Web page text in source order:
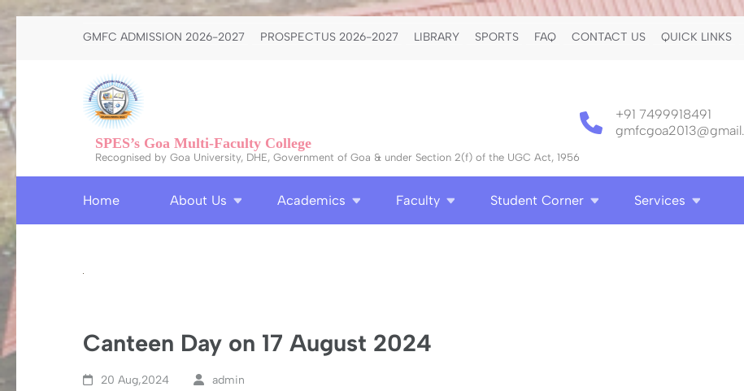
content
(Press
Enter)
GMFC ADMISSION 2026-2027 PROSPECTUS 2026-2027 LIBRARY SPORTS FAQ CONTACT US QUICK LINKS
SPES’s Goa Multi-Faculty College
Recognised by Goa University, DHE, Government of Goa & under Section 2(f) of the UGC Act, 1956
+91 7499918491
Home About Us Academics Faculty Student Corner Services
Canteen Day on 17 August 2024
20 Aug,2024 admin